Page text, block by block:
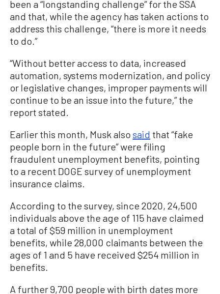
been a “longstanding challenge” for the SSA
and that, while the agency has taken actions to
address this challenge, “there is more it needs
to do.”
“Without better access to data, increased
automation, systems modernization, and policy
or legislative changes, improper payments will
continue to be an issue into the future,” the
report stated.
Earlier this month, Musk also said that “fake
people born in the future” were filing
fraudulent unemployment benefits, pointing
to a recent DOGE survey of unemployment
insurance claims.
According to the survey, since 2020, 24,500
individuals above the age of 115 have claimed
a total of $59 million in unemployment
benefits, while 28,000 claimants between the
ages of 1 and 5 have received $254 million in
benefits.
A further 9,700 people with birth dates more